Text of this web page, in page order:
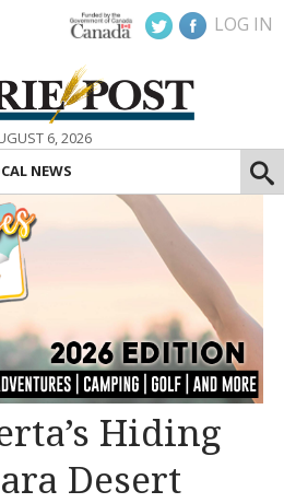
LOG IN
6, 2026
NEWS
Hiding
Desert